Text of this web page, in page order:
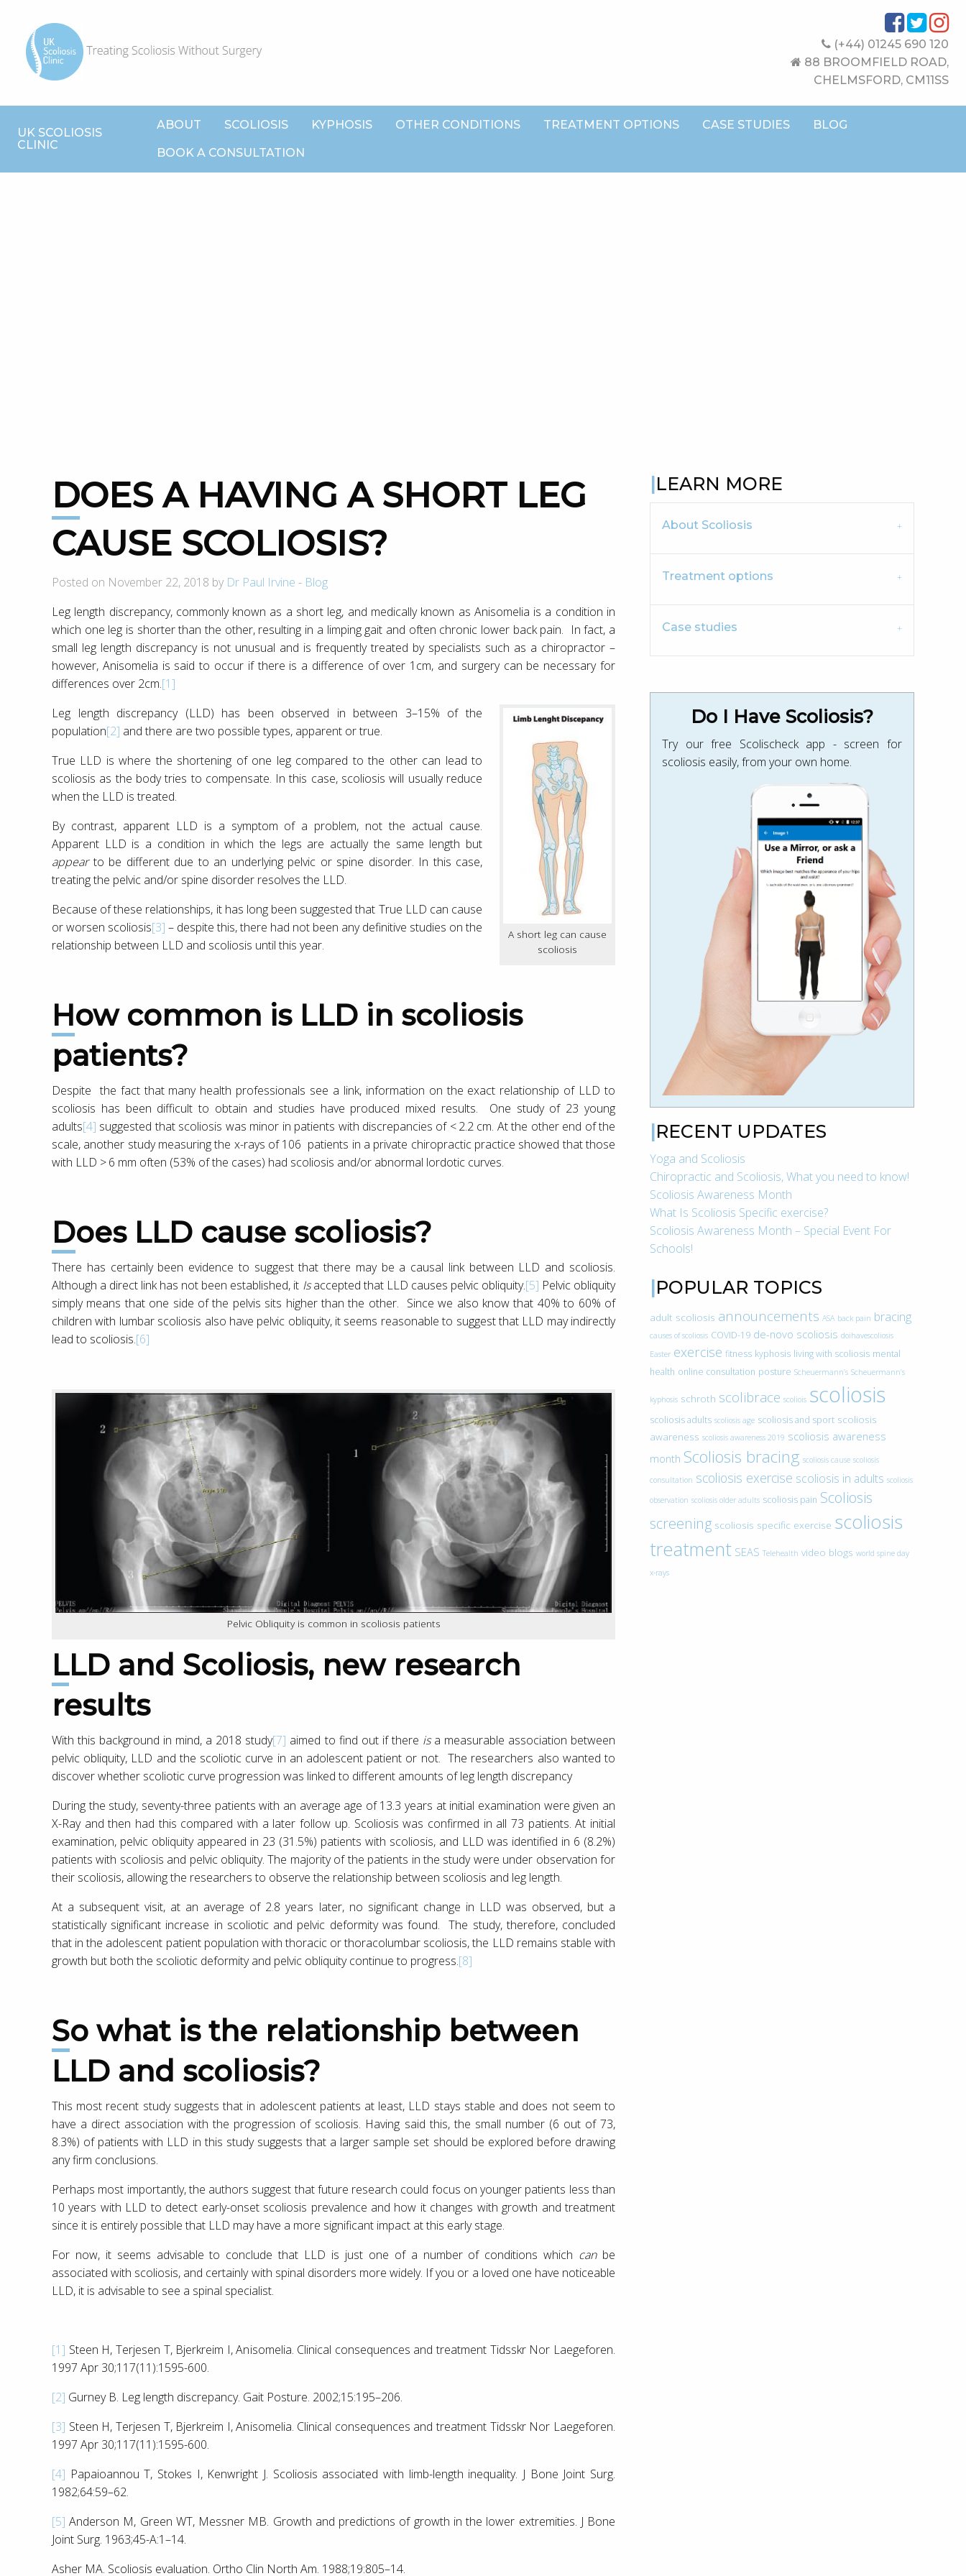
(+44) 01245 690 120
88 BROOMFIELD ROAD,
CHELMSFORD, CM11SS
UK SCOLIOSIS
CLINIC
ABOUT SCOLIOSIS KYPHOSIS OTHER CONDITIONS TREATMENT OPTIONS CASE STUDIES BLOG
BOOK A CONSULTATION
DOES A HAVING A SHORT LEG
CAUSE SCOLIOSIS?
Posted on November 22, 2018 by Dr Paul Irvine - Blog
Leg length discrepancy, commonly known as a short leg, and medically known as Anisomelia is a condition in
which one leg is shorter than the other, resulting in a limping gait and often chronic lower back pain. In fact, a
small leg length discrepancy is not unusual and is frequently treated by specialists such as a chiropractor –
however, Anisomelia is said to occur if there is a difference of over 1cm, and surgery can be necessary for
differences over 2cm.[1]
A short leg can cause
scoliosis
Leg length discrepancy (LLD) has been observed in between 3–15% of the
population[2] and there are two possible types, apparent or true.
True LLD is where the shortening of one leg compared to the other can lead to
scoliosis as the body tries to compensate. In this case, scoliosis will usually reduce
when the LLD is treated.
By contrast, apparent LLD is a symptom of a problem, not the actual cause.
Apparent LLD is a condition in which the legs are actually the same length but
appearto be different due to an underlying pelvic or spine disorder. In this case,
treating the pelvic and/or spine disorder resolves the LLD.
Because of these relationships, it has long been suggested that True LLD can cause
or worsen scoliosis[3] – despite this, there had not been any definitive studies on the
relationship between LLD and scoliosis until this year.
How common is LLD in scoliosis
patients?
Despite the fact that many health professionals see a link, information on the exact relationship of LLD to
scoliosis has been difficult to obtain and studies have produced mixed results. One study of 23 young
adults[4] suggested that scoliosis was minor in patients with discrepancies of < 2.2 cm. At the other end of the
scale, another study measuring the x-rays of 106 patients in a private chiropractic practice showed that those
with LLD > 6 mm often (53% of the cases) had scoliosis and/or abnormal lordotic curves.
Does LLD cause scoliosis?
There has certainly been evidence to suggest that there may be a causal link between LLD and scoliosis.
Although a direct link has not been established, it Isaccepted that LLD causes pelvic obliquity.[5] Pelvic obliquity
simply means that one side of the pelvis sits higher than the other. Since we also know that 40% to 60% of
children with lumbar scoliosis also have pelvic obliquity, it seems reasonable to suggest that LLD may indirectly
lead to scoliosis.[6]
Pelvic Obliquity is common in scoliosis patients
LLD and Scoliosis, new research
results
With this background in mind, a 2018 study[7] aimed to find out if there isa measurable association between
pelvic obliquity, LLD and the scoliotic curve in an adolescent patient or not. The researchers also wanted to
discover whether scoliotic curve progression was linked to different amounts of leg length discrepancy
During the study, seventy-three patients with an average age of 13.3 years at initial examination were given an
X-Ray and then had this compared with a later follow up. Scoliosis was confirmed in all 73 patients. At initial
examination, pelvic obliquity appeared in 23 (31.5%) patients with scoliosis, and LLD was identified in 6 (8.2%)
patients with scoliosis and pelvic obliquity. The majority of the patients in the study were under observation for
their scoliosis, allowing the researchers to observe the relationship between scoliosis and leg length.
At a subsequent visit, at an average of 2.8 years later, no significant change in LLD was observed, but a
statistically significant increase in scoliotic and pelvic deformity was found. The study, therefore, concluded
that in the adolescent patient population with thoracic or thoracolumbar scoliosis, the LLD remains stable with
growth but both the scoliotic deformity and pelvic obliquity continue to progress.[8]
So what is the relationship between
LLD and scoliosis?
This most recent study suggests that in adolescent patients at least, LLD stays stable and does not seem to
have a direct association with the progression of scoliosis. Having said this, the small number (6 out of 73,
8.3%) of patients with LLD in this study suggests that a larger sample set should be explored before drawing
any firm conclusions.
Perhaps most importantly, the authors suggest that future research could focus on younger patients less than
10 years with LLD to detect early-onset scoliosis prevalence and how it changes with growth and treatment
since it is entirely possible that LLD may have a more significant impact at this early stage.
For now, it seems advisable to conclude that LLD is just one of a number of conditions which canbe
associated with scoliosis, and certainly with spinal disorders more widely. If you or a loved one have noticeable
LLD, it is advisable to see a spinal specialist.
[1] Steen H, Terjesen T, Bjerkreim I, Anisomelia. Clinical consequences and treatment Tidsskr Nor Laegeforen.
1997 Apr 30;117(11):1595-600.
[2] Gurney B. Leg length discrepancy. Gait Posture. 2002;15:195–206.
[3] Steen H, Terjesen T, Bjerkreim I, Anisomelia. Clinical consequences and treatment Tidsskr Nor Laegeforen.
1997 Apr 30;117(11):1595-600.
[4] Papaioannou T, Stokes I, Kenwright J. Scoliosis associated with limb-length inequality. J Bone Joint Surg.
1982;64:59–62.
[5] Anderson M, Green WT, Messner MB. Growth and predictions of growth in the lower extremities. J Bone
Joint Surg. 1963;45-A:1–14.
Asher MA. Scoliosis evaluation. Ortho Clin North Am. 1988;19:805–14.
LEARN MORE
About Scoliosis
Treatment options
Case studies
Do I Have Scoliosis?
Try our free Scolischeck app - screen for
scoliosis easily, from your own home.
RECENT UPDATES
Yoga and Scoliosis
Chiropractic and Scoliosis, What you need to know!
Scoliosis Awareness Month
What Is Scoliosis Specific exercise?
Scoliosis Awareness Month – Special Event For
Schools!
POPULAR TOPICS
adult scoliosis announcements ASA back pain bracing
causes of scoliosis COVID-19 de-novo scoliosis doihavescoliosis
Easter exercise fitness kyphosis living with scoliosis mental
health online consultation posture Scheuermann’s Scheuermann’s
kyphosis schroth scolibrace scoliois scoliosis
scoliosis adults scoliosis age scoliosis and sport scoliosis
awareness scoliosis awareness 2019 scoliosis awareness
month Scoliosis bracing scoliosis cause scoliosis
consultation scoliosis exercise scoliosis in adults scoliosis
observation scoliosis older adults scoliosis pain Scoliosis
screening scoliosis specific exercise scoliosis
treatment SEAS Telehealth video blogs world spine day
x-rays